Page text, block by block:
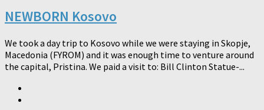
NEWBORN Kosovo
We took a day trip to Kosovo while we were staying in Skopje,
Macedonia (FYROM) and it was enough time to venture around
the capital, Pristina. We paid a visit to: Bill Clinton Statue-...